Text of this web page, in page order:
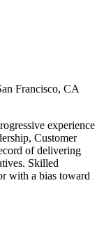
Francisco, CA
experience
Customer
of delivering
Skilled
with a bias toward